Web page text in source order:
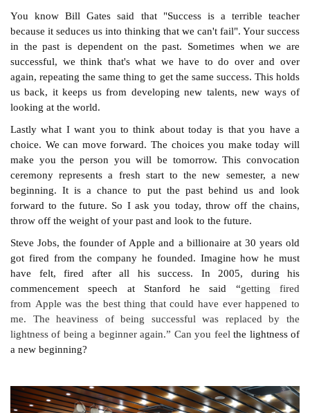
You know Bill Gates said that "Success is a terrible teacher
because it seduces us into thinking that we can't fail". Your success
in the past is dependent on the past. Sometimes when we are
successful, we think that's what we have to do over and over
again, repeating the same thing to get the same success. This holds
us back, it keeps us from developing new talents, new ways of
looking at the world.
Lastly what I want you to think about today is that you have a
choice. We can move forward. The choices you make today will
make you the person you will be tomorrow. This convocation
ceremony represents a fresh start to the new semester, a new
beginning. It is a chance to put the past behind us and look
forward to the future. So I ask you today, throw off the chains,
throw off the weight of your past and look to the future.
Steve Jobs, the founder of Apple and a billionaire at 30 years old
got fired from the company he founded. Imagine how he must
have felt, fired after all his success. In 2005, during his
commencement speech at Stanford he said “getting fired
from Apple was the best thing that could have ever happened to
me. The heaviness of being successful was replaced by the
lightness of being a beginner again.” Can you feel the lightness of
a new beginning?